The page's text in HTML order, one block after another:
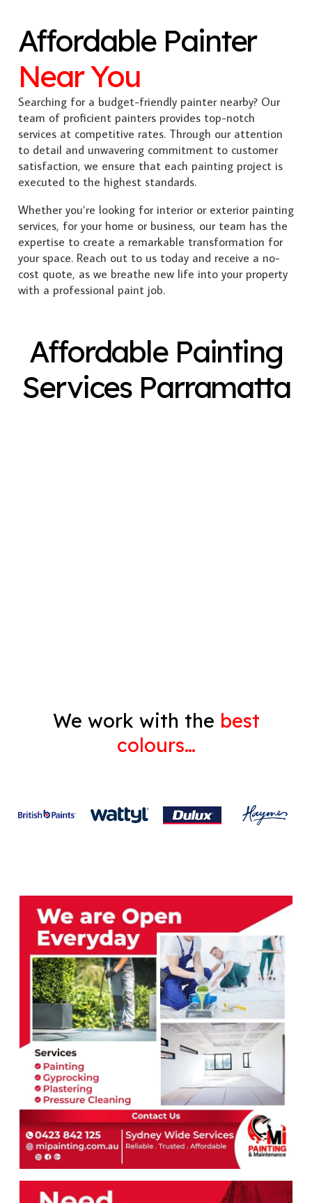
Affordable Painter
Near You
Searching for a budget-friendly painter nearby? Our
team of proficient painters provides top-notch
services at competitive rates. Through our attention
to detail and unwavering commitment to customer
satisfaction, we ensure that each painting project is
executed to the highest standards.
Whether you’re looking for interior or exterior painting
services, for your home or business, our team has the
expertise to create a remarkable transformation for
your space. Reach out to us today and receive a no-
cost quote, as we breathe new life into your property
with a professional paint job.
Affordable Painting
Services Parramatta
Exterior Painting
We work with the best
colours…